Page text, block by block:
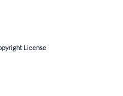
License